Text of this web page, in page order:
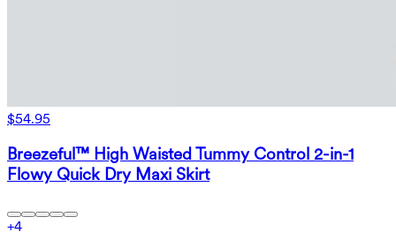
$54.95
Breezeful™ High Waisted Tummy Control 2-in-1
Flowy Quick Dry Maxi Skirt
+4